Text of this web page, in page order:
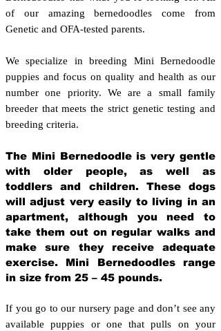
of our amazing bernedoodles come from
Genetic and OFA-tested parents.
We specialize in breeding Mini Bernedoodle
puppies and focus on quality and health as our
number one priority. We are a small family
breeder that meets the strict genetic testing and
breeding criteria.
The Mini Bernedoodle is very gentle
with older people, as well as
toddlers and children. These dogs
will adjust very easily to living in an
apartment, although you need to
take them out on regular walks and
make sure they receive adequate
exercise. Mini Bernedoodles range
in size from 25 – 45 pounds.
If you go to our nursery page and don’t see any
available puppies or one that pulls on your